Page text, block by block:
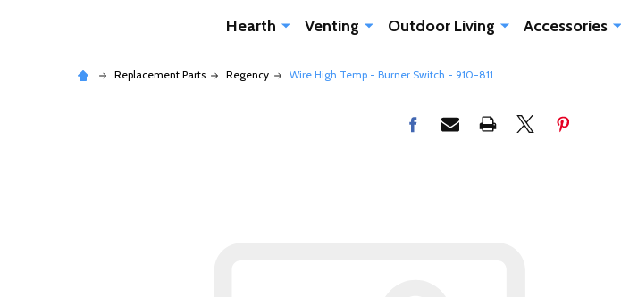
Hearth Venting Outdoor Living Accessories
Replacement Parts Regency Wire High Temp - Burner Switch - 910-811